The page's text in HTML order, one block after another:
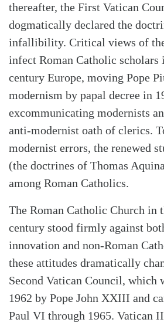
thereafter, the First Vatican
dogmatically declared the
infallibility. Critical views of
infect Roman Catholic scholars
century Europe, moving Pope
modernism by papal decree in
excommunicating modernists
anti-modernist oath of clerics.
modernist errors, the renewed
(the doctrines of Thomas
among Roman Catholics.
The Roman Catholic Church in
century stood firmly against
innovation and non-Roman
these attitudes dramatically
Second Vatican Council, which
1962 by Pope John XXIII and
Paul VI through 1965. Vatican